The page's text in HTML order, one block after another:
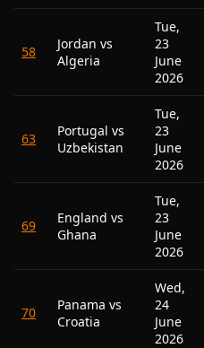
58
Jordan vs
Algeria
Tue,
23
June
2026
63
Portugal vs
Uzbekistan
Tue,
23
June
2026
69
England vs
Ghana
Tue,
23
June
2026
70
Panama vs
Croatia
Wed,
24
June
2026